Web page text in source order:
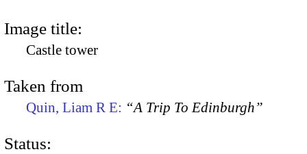
Image title:
Castle tower
Taken from
Quin, Liam R E: “A Trip To Edinburgh”
Status: